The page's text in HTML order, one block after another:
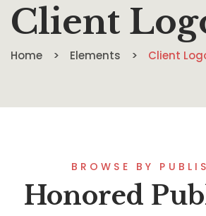
Client
Home Elements Client
BROWSE BY
Honored